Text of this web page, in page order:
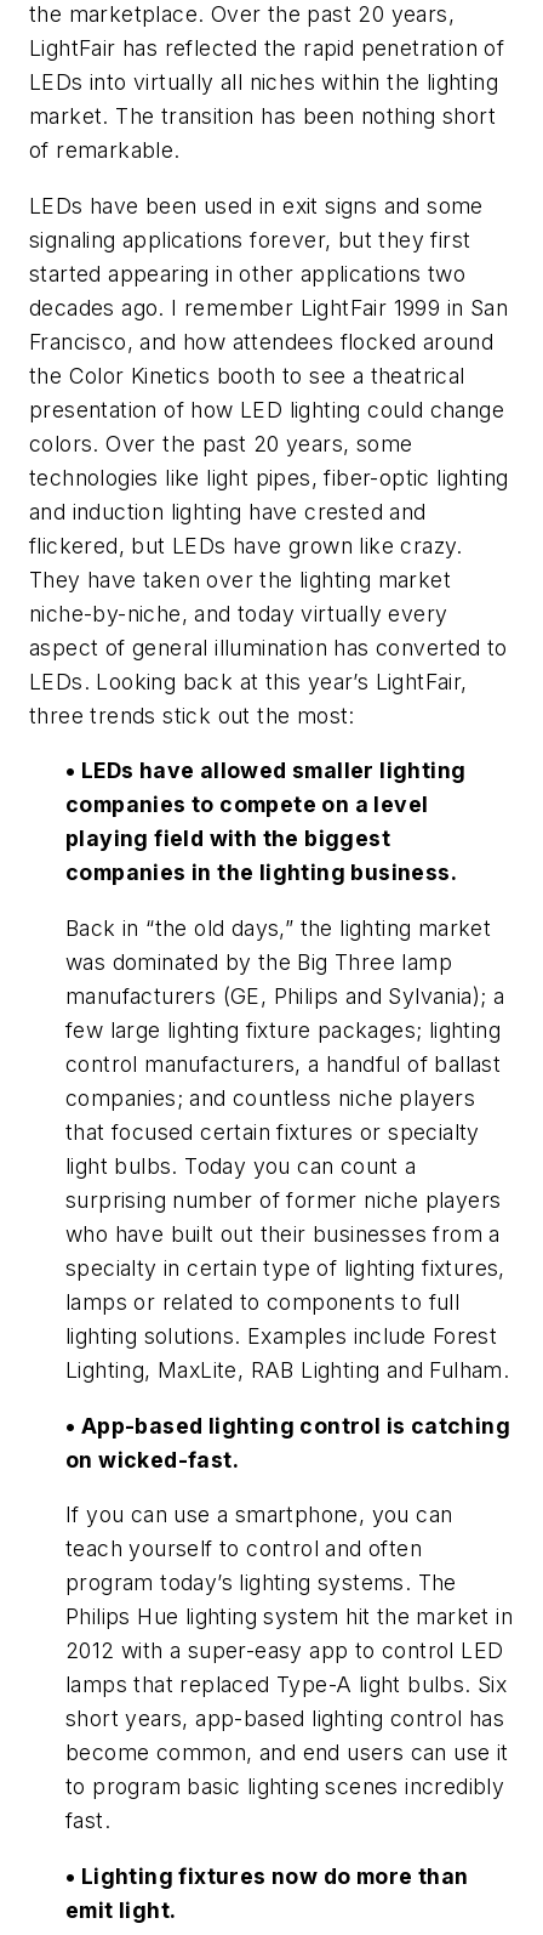
the marketplace. Over the past 20 years,
LightFair has reflected the rapid penetration of
LEDs into virtually all niches within the lighting
market. The transition has been nothing short
of remarkable.
LEDs have been used in exit signs and some
signaling applications forever, but they first
started appearing in other applications two
decades ago. I remember LightFair 1999 in San
Francisco, and how attendees flocked around
the Color Kinetics booth to see a theatrical
presentation of how LED lighting could change
colors. Over the past 20 years, some
technologies like light pipes, fiber-optic lighting
and induction lighting have crested and
flickered, but LEDs have grown like crazy.
They have taken over the lighting market
niche-by-niche, and today virtually every
aspect of general illumination has converted to
LEDs. Looking back at this year’s LightFair,
three trends stick out the most:
• LEDs have allowed smaller lighting
companies to compete on a level
playing field with the biggest
companies in the lighting business.
Back in “the old days,” the lighting market
was dominated by the Big Three lamp
manufacturers (GE, Philips and Sylvania); a
few large lighting fixture packages; lighting
control manufacturers, a handful of ballast
companies; and countless niche players
that focused certain fixtures or specialty
light bulbs. Today you can count a
surprising number of former niche players
who have built out their businesses from a
specialty in certain type of lighting fixtures,
lamps or related to components to full
lighting solutions. Examples include Forest
Lighting, MaxLite, RAB Lighting and Fulham.
• App-based lighting control is catching
on wicked-fast.
If you can use a smartphone, you can
teach yourself to control and often
program today’s lighting systems. The
Philips Hue lighting system hit the market in
2012 with a super-easy app to control LED
lamps that replaced Type-A light bulbs. Six
short years, app-based lighting control has
become common, and end users can use it
to program basic lighting scenes incredibly
fast.
• Lighting fixtures now do more than
emit light.